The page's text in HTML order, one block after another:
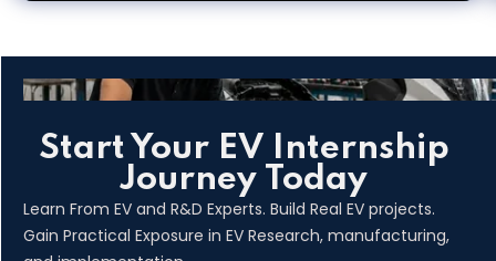
Start Your EV Internship
Journey Today
Learn From EV and R&D Experts. Build Real EV projects.
Gain Practical Exposure in EV Research, manufacturing,